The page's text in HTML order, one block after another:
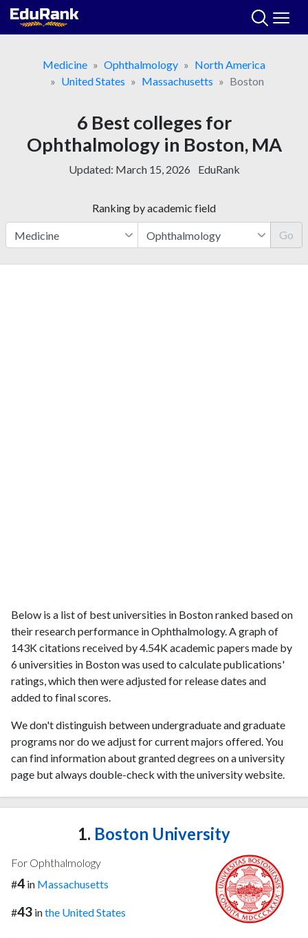
Skip
Medicine
Ophthalmology
North America
United States
Massachusetts Boston
6 Best colleges for
Ophthalmology in Boston, MA
Updated: March 15, 2026 EduRank
Ranking by academic field
Go
Below is a list of best universities in Boston ranked based on
their research performance in Ophthalmology. A graph of
143K citations received by 4.54K academic papers made by
6 universities in Boston was used to calculate publications'
ratings, which then were adjusted for release dates and
added to final scores.
We don't distinguish between undergraduate and graduate
programs nor do we adjust for current majors offered. You
can find information about granted degrees on a university
page but always double-check with the university website.
1. Boston University
For Ophthalmology
#4 in Massachusetts
#43 inthe United States